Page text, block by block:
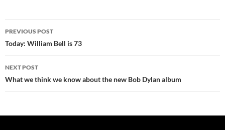
Post
navigation
PREVIOUS POST
Today: William Bell is 73
NEXT POST
What we think we know about the new Bob Dylan album